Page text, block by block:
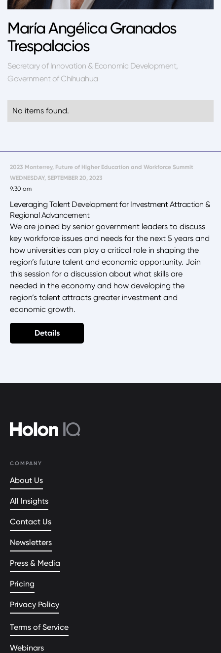
María Angélica Granados
Trespalacios
Secretary of Innovation & Economic Development,
Government of Chihuahua
No items found.
2023 Monterrey, Future of Higher Education and Workforce Summit
WEDNESDAY, SEPTEMBER 20, 2023
9:30 am
Leveraging Talent Development for Investment Attraction &
Regional Advancement
We are joined by senior government leaders to discuss
key workforce issues and needs for the next 5 years and
how universities can play a critical role in shaping the
region’s future talent and economic opportunity. Join
this session for a discussion about what skills are
needed in the economy and how developing the
region’s talent attracts greater investment and
economic growth.
Details
COMPANY
About Us
All Insights
Contact Us
Newsletters
Press & Media
Pricing
Privacy Policy
Terms of Service
Webinars